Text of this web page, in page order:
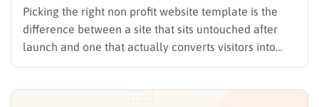
Picking the right non profit website template is the
difference between a site that sits untouched after
launch and one that actually converts visitors into
trackers after the fact. A dedicated nonprofit template